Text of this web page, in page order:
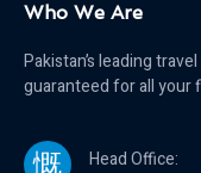
Who We Are
Pakistan’s leading
guaranteed for all your
Head Office: